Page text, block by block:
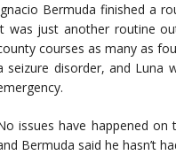
Bermuda finished a
was just another routine
courses as many as
seizure disorder, and Luna
issues have happened
Bermuda said he hasn’t